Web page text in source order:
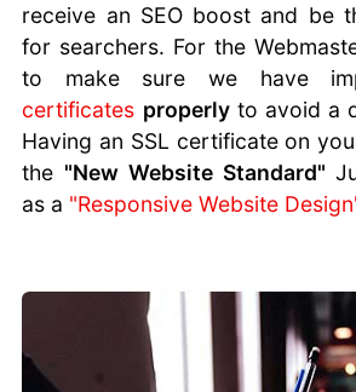
URL
Structure
for SEO
Leverage AI
to Boost
Marketing
ROI
AI Tools
Migration
SEO
receive an SEO boost and be
for searchers. For the
to make sure we have
certificates properlyto avoid a
Having an SSL certificate on
the "New Website Standard"
as a "Responsive Website